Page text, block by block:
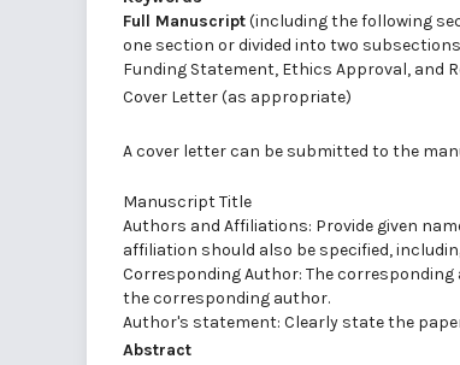
Full Manuscript(including the following
one section or divided into two
Funding Statement, Ethics Approval, and
Cover Letter (as appropriate)
A cover letter can be submitted to the
Manuscript Title
Authors and Affiliations: Provide given
affiliation should also be specified,
Corresponding Author: The
the corresponding author.
Author's statement: Clearly state the
Abstract